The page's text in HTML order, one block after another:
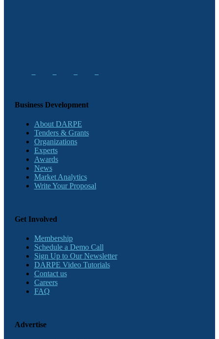
Business Development
About DARPE
Tenders & Grants
Organizations
Experts
Awards
News
Market Analytics
Write Your Proposal
Get Involved
Membership
Schedule a Demo Call
Sign Up to Our Newsletter
DARPE Video Tutorials
Contact us
Careers
FAQ
Advertise